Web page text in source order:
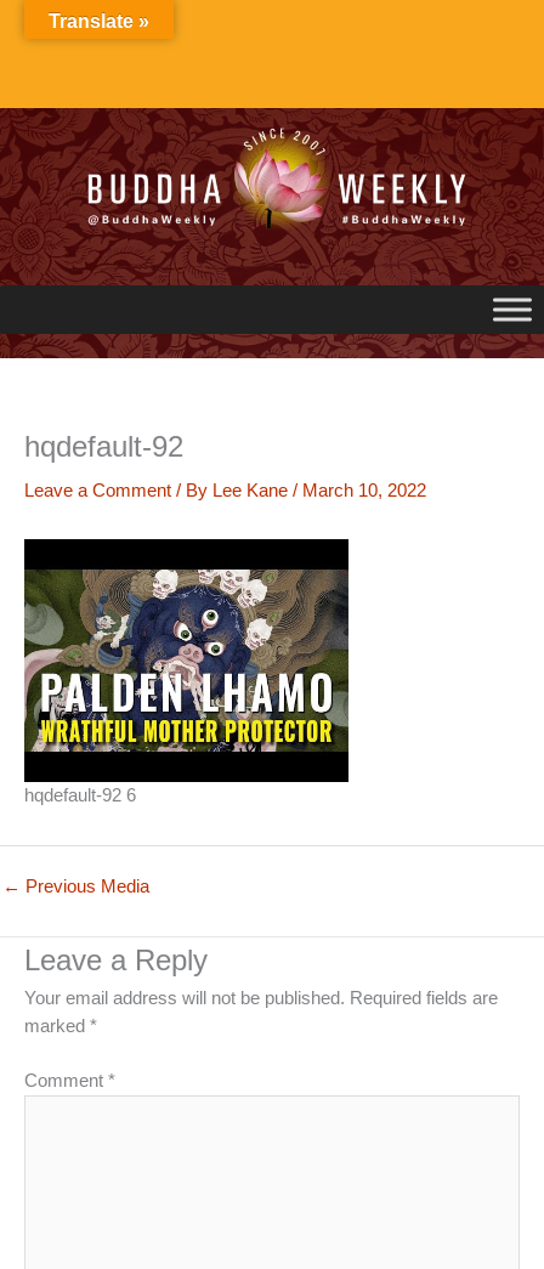
hqdefault-92
Leave a Comment / By Lee Kane / March 10, 2022
hqdefault-92 6
← Previous Media
Leave a Reply
Your email address will not be published. Required fields are
marked *
Comment *
Translate »